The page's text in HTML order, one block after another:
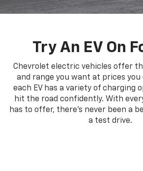
Try An EV On
Chevrolet electric vehicles offer
and range you want at prices
each EV has a variety of charging
hit the road confidently. With
has to offer, there's never been a
a test drive.